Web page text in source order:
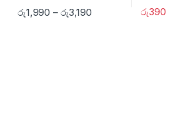
රු1,990 – රු3,190 රු390